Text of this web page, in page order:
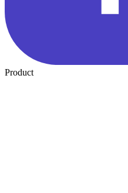
Product